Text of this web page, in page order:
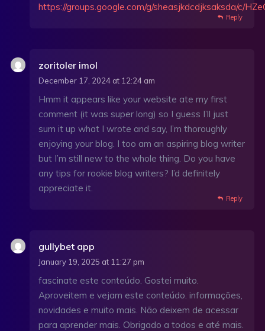
https://groups.google.com/g/sheasjkdcdjksaksda/c/
Reply
zoritoler imol
December 17, 2024 at 12:24 am
Hmm it appears like your website ate my first
comment (it was super long) so I guess I’ll just
sum it up what I wrote and say, I’m thoroughly
enjoying your blog. I too am an aspiring blog writer
but I’m still new to the whole thing. Do you have
any tips for rookie blog writers? I’d definitely
appreciate it.
Reply
gullybet app
January 19, 2025 at 11:27 pm
fascinate este conteúdo. Gostei muito.
Aproveitem e vejam este conteúdo. informações,
novidades e muito mais. Não deixem de acessar
para aprender mais. Obrigado a todos e até mais.